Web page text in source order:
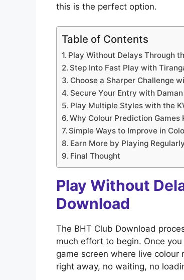
this is the perfect option.
Table of Contents
Play Without Delays Through
Step Into Fast Play with
Choose a Sharper Challenge
Secure Your Entry with
Play Multiple Styles with the
Why Colour Prediction Games
Simple Ways to Improve in
Earn More by Playing Regularly
Final Thought
Play Without
Download
The BHT Club Download
much effort to begin. Once
game screen where live
right away, no waiting, no